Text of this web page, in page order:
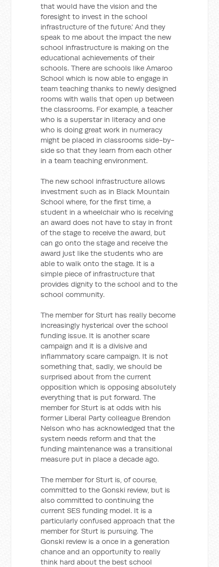
that would have the vision and the
foresight to invest in the school
infrastructure of the future.' And they
speak to me about the impact the new
school infrastructure is making on the
educational achievements of their
schools. There are schools like Amaroo
School which is now able to engage in
team teaching thanks to newly designed
rooms with walls that open up between
the classrooms. For example, a teacher
who is a superstar in literacy and one
who is doing great work in numeracy
might be placed in classrooms side-by-
side so that they learn from each other
in a team teaching environment.
The new school infrastructure allows
investment such as in Black Mountain
School where, for the first time, a
student in a wheelchair who is receiving
an award does not have to stay in front
of the stage to receive the award, but
can go onto the stage and receive the
award just like the students who are
able to walk onto the stage. It is a
simple piece of infrastructure that
provides dignity to the school and to the
school community.
The member for Sturt has really become
increasingly hysterical over the school
funding issue. It is another scare
campaign and it is a divisive and
inflammatory scare campaign. It is not
something that, sadly, we should be
surprised about from the current
opposition which is opposing absolutely
everything that is put forward. The
member for Sturt is at odds with his
former Liberal Party colleague Brendon
Nelson who has acknowledged that the
system needs reform and that the
funding maintenance was a transitional
measure put in place a decade ago.
The member for Sturt is, of course,
committed to the Gonski review, but is
also committed to continuing the
current SES funding model. It is a
particularly confused approach that the
member for Sturt is pursuing. The
Gonski review is a once in a generation
chance and an opportunity to really
think hard about the best school